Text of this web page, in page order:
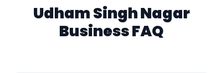
Udham Singh Nagar
Business FAQ